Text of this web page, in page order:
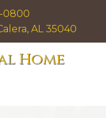
0800
AL 35040
Home